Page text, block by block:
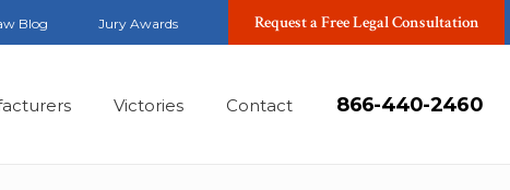
Blog Jury Awards Request a Free Legal Consultation
Victories Contact 866-440-2460